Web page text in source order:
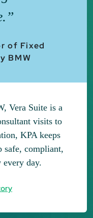
of Fixed
BMW
Vera Suite is a
visits to
KPA keeps
safe, compliant,
day.